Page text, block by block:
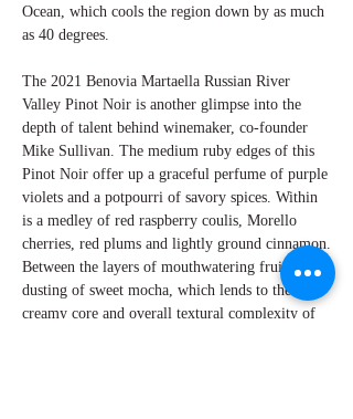
Ocean, which cools the region down by as much
as 40 degrees.
The 2021 Benovia Martaella Russian River
Valley Pinot Noir is another glimpse into the
depth of talent behind winemaker, co-founder
Mike Sullivan. The medium ruby edges of this
Pinot Noir offer up a graceful perfume of purple
violets and a potpourri of savory spices. Within
is a medley of red raspberry coulis, Morello
cherries, red plums and lightly ground cinnamon.
Between the layers of mouthwatering fruit is a
dusting of sweet mocha, which lends to the
creamy core and overall textural complexity of